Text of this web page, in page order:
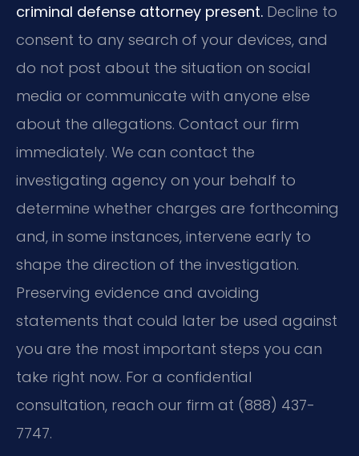
criminal defense attorney present. Decline to
consent to any search of your devices, and
do not post about the situation on social
media or communicate with anyone else
about the allegations. Contact our firm
immediately. We can contact the
investigating agency on your behalf to
determine whether charges are forthcoming
and, in some instances, intervene early to
shape the direction of the investigation.
Preserving evidence and avoiding
statements that could later be used against
you are the most important steps you can
take right now. For a confidential
consultation, reach our firm at (888) 437-
7747.